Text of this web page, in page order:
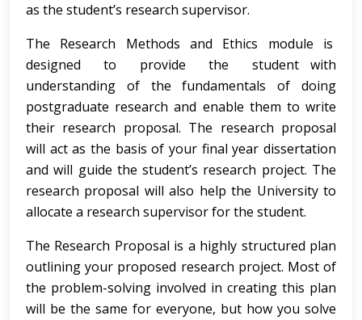
as the student’s research supervisor.
The Research Methods and Ethics module is
designed to provide the student with
understanding of the fundamentals of doing
postgraduate research and enable them to write
their research proposal. The research proposal
will act as the basis of your final year dissertation
and will guide the student’s research project. The
research proposal will also help the University to
allocate a research supervisor for the student.
The Research Proposal is a highly structured plan
outlining your proposed research project. Most of
the problem-solving involved in creating this plan
will be the same for everyone, but how you solve